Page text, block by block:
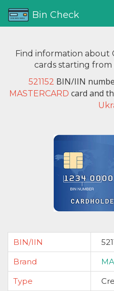
Bin Check
Find information about
cards starting from
521152 BIN/IIN
MASTERCARD card and
BIN/IIN
Brand
Type